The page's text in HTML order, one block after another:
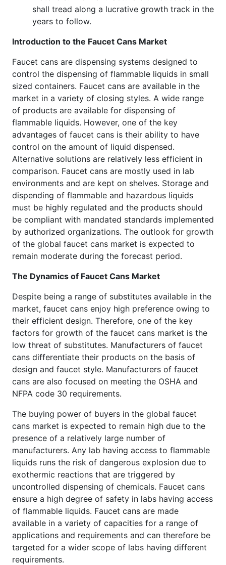
shall tread along a lucrative growth track in the
years to follow.
Introduction to the Faucet Cans Market
Faucet cans are dispensing systems designed to
control the dispensing of flammable liquids in small
sized containers. Faucet cans are available in the
market in a variety of closing styles. A wide range
of products are available for dispensing of
flammable liquids. However, one of the key
advantages of faucet cans is their ability to have
control on the amount of liquid dispensed.
Alternative solutions are relatively less efficient in
comparison. Faucet cans are mostly used in lab
environments and are kept on shelves. Storage and
dispending of flammable and hazardous liquids
must be highly regulated and the products should
be compliant with mandated standards implemented
by authorized organizations. The outlook for growth
of the global faucet cans market is expected to
remain moderate during the forecast period.
The Dynamics of Faucet Cans Market
Despite being a range of substitutes available in the
market, faucet cans enjoy high preference owing to
their efficient design. Therefore, one of the key
factors for growth of the faucet cans market is the
low threat of substitutes. Manufacturers of faucet
cans differentiate their products on the basis of
design and faucet style. Manufacturers of faucet
cans are also focused on meeting the OSHA and
NFPA code 30 requirements.
The buying power of buyers in the global faucet
cans market is expected to remain high due to the
presence of a relatively large number of
manufacturers. Any lab having access to flammable
liquids runs the risk of dangerous explosion due to
exothermic reactions that are triggered by
uncontrolled dispensing of chemicals. Faucet cans
ensure a high degree of safety in labs having access
of flammable liquids. Faucet cans are made
available in a variety of capacities for a range of
applications and requirements and can therefore be
targeted for a wider scope of labs having different
requirements.